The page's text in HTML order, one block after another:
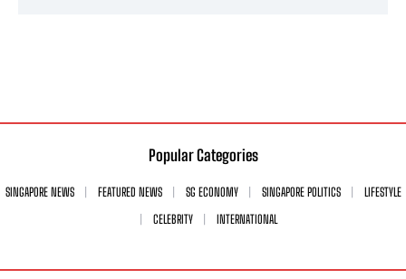
Popular Categories
SINGAPORE NEWS FEATURED NEWS SG ECONOMY SINGAPORE POLITICS
LIFESTYLE
CELEBRITY
INTERNATIONAL